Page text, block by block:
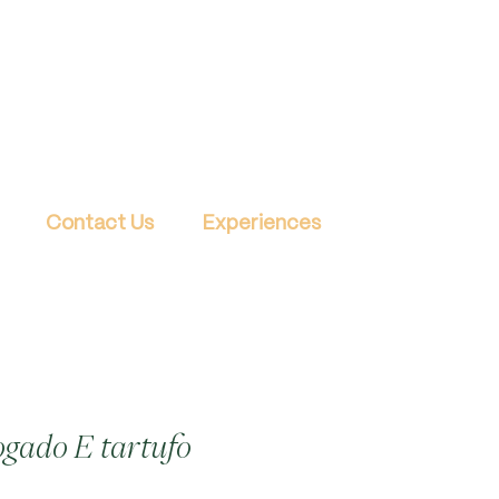
Contact Us Experiences
E tartufo